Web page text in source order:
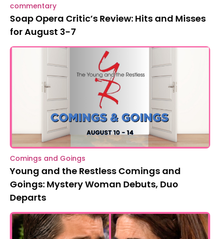
commentary
Soap Opera Critic’s Review: Hits and Misses
for August 3-7
Comings and Goings
Young and the Restless Comings and
Goings: Mystery Woman Debuts, Duo
Departs